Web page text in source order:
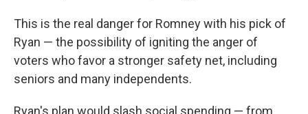
This is the real danger for Romney with his pick of
Ryan — the possibility of igniting the anger of
voters who favor a stronger safety net, including
seniors and many independents.
Ryan's plan would slash social spending — from